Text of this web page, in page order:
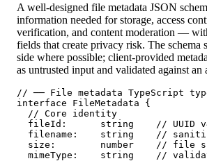
A well-designed file metadata JSON
information needed for storage, access
verification, and content moderation —
fields that create privacy risk. The schema
side where possible; client-provided
as untrusted input and validated against an
// ── File metadata TypeScript type
interface FileMetadata {
  // Core identity
fileId:      string    // UUID
filename:    string    //
size:        number    // file
mimeType:    string    //